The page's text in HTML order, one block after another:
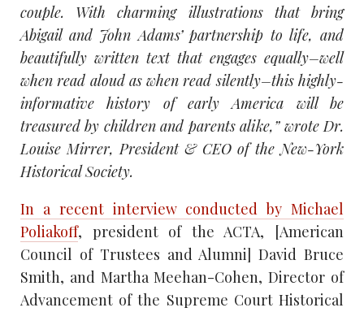
couple. With charming illustrations that bring
Abigail and John Adams’ partnership to life, and
beautifully written text that engages equally–well
when read aloud as when read silently–this highly-
informative history of early America will be
treasured by children and parents alike,” wrote Dr.
Louise Mirrer, President & CEO of the New-York
Historical Society.
In a recent interview conducted by Michael
Poliakoff, president of the ACTA, [American
Council of Trustees and Alumni] David Bruce
Smith, and Martha Meehan-Cohen, Director of
Advancement of the Supreme Court Historical